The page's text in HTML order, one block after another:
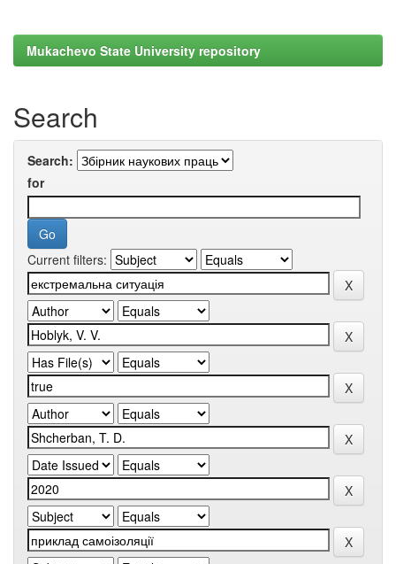
Mukachevo State University repository
Search
Search:
for
Current filters: